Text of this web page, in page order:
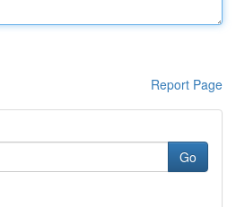
Report Page
Go